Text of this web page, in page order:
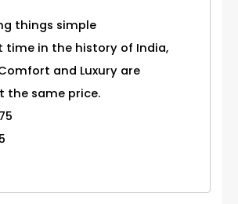
things simple
time in the history of India,
and Luxury are
the same price.